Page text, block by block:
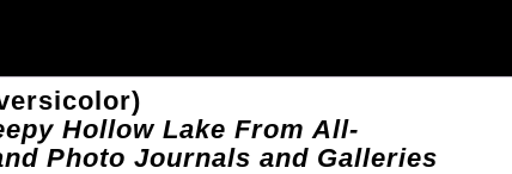
Hollow Lake From All-
Photo Journals and Galleries